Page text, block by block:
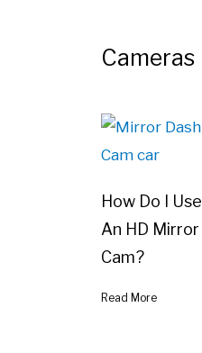
Cameras
How Do I Use
An HD Mirror
Cam?
Read More